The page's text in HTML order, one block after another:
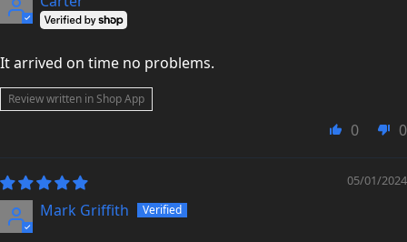
It arrived on time no problems.
Review written in Shop App
0 0
05/01/2024
Mark Griffith